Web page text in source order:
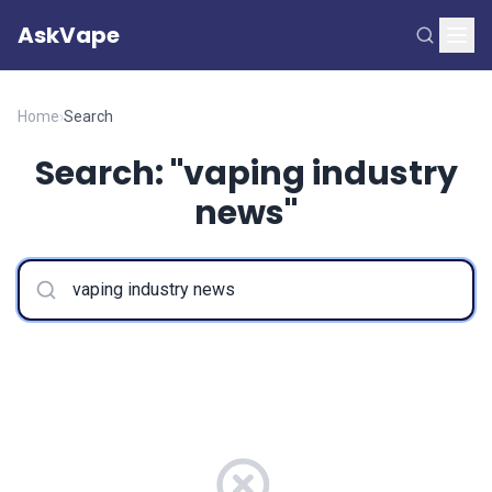
AskVape
Home›Search
Search: "vaping industry
news"